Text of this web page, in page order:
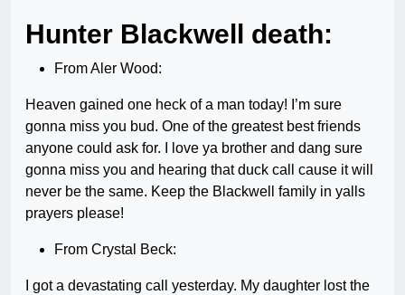
Hunter Blackwell death:
From Aler Wood:
Heaven gained one heck of a man today! I’m sure
gonna miss you bud. One of the greatest best friends
anyone could ask for. I love ya brother and dang sure
gonna miss you and hearing that duck call cause it will
never be the same. Keep the Blackwell family in yalls
prayers please!
From Crystal Beck:
I got a devastating call yesterday. My daughter lost the